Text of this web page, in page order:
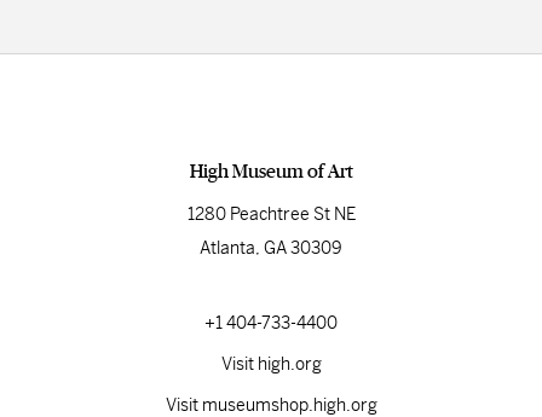
High Museum of Art
1280 Peachtree St NE
Atlanta, GA 30309
+1 404-733-4400
Visit high.org
Visit museumshop.high.org